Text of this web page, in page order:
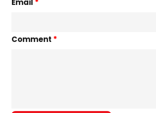
Email *
Comment *